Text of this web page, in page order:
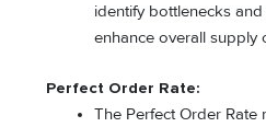
identify bottlenecks
enhance overall supply
Perfect Order Rate:
The Perfect Order Rate